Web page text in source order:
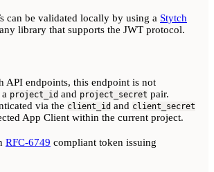
can be validated locally by using a Stytch
library that supports the JWT protocol.
API endpoints, this endpoint is not
project_id and project_secret pair.
via the client_id and client_secret
App Client within the current project.
RFC-6749 compliant token issuing